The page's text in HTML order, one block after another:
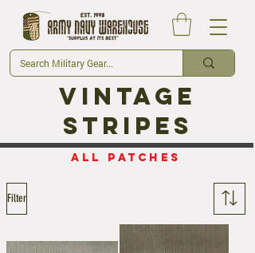
Vintage
Stripes
ALL Patches
Filter